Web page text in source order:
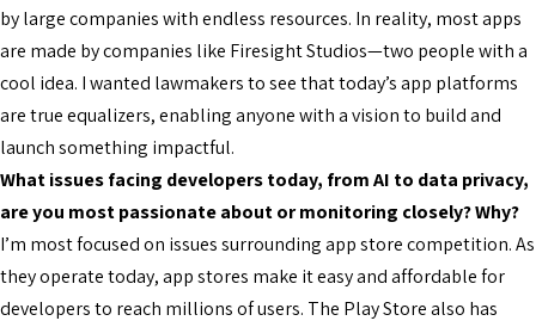
by large companies with endless resources. In reality, most apps
are made by companies like Firesight Studios—two people with a
cool idea. I wanted lawmakers to see that today’s app platforms
are true equalizers, enabling anyone with a vision to build and
launch something impactful.
What issues facing developers today, from AI to data privacy,
are you most passionate about or monitoring closely? Why?
I’m most focused on issues surrounding app store competition. As
they operate today, app stores make it easy and affordable for
developers to reach millions of users. The Play Store also has